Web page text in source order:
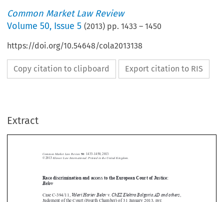
Common Market Law Review
Volume50, Issue 5 (2013) pp.1433 –1450
https://doi.org/10.54648/cola2013138
Copy citation to clipboard Export citation to RIS
Extract


   

  
 
Race discrimination and access to the European Court of Justice:
Case C-394/11,Valeri Hariev Belovv. ChEZ Elektro BalgariaAD and others
Judgment of the Court (Fourth Chamber) of 31 January 2013, nyr.
© 2013 Kluwer Law International. Printed in the United Kingdom.